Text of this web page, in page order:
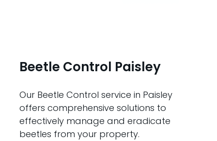
Beetle Control Paisley
Our Beetle Control service in Paisley
offers comprehensive solutions to
effectively manage and eradicate
beetles from your property.